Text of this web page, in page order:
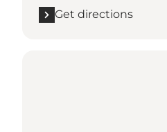
Get directions